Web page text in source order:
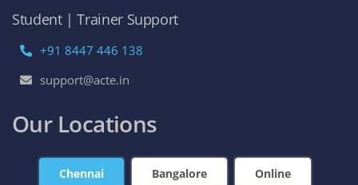
Student | Trainer Support
+91 8447 446 138
support@acte.in
Our Locations
Chennai Bangalore Online